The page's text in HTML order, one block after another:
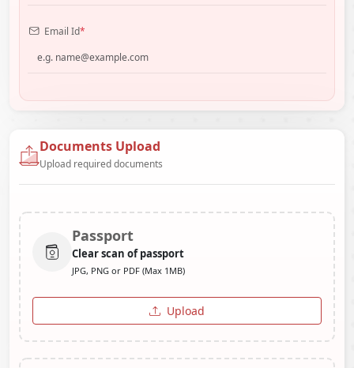
Email Id*
Documents Upload
Upload required documents
Passport
Clear scan of passport
JPG, PNG or PDF (Max 1MB)
Upload